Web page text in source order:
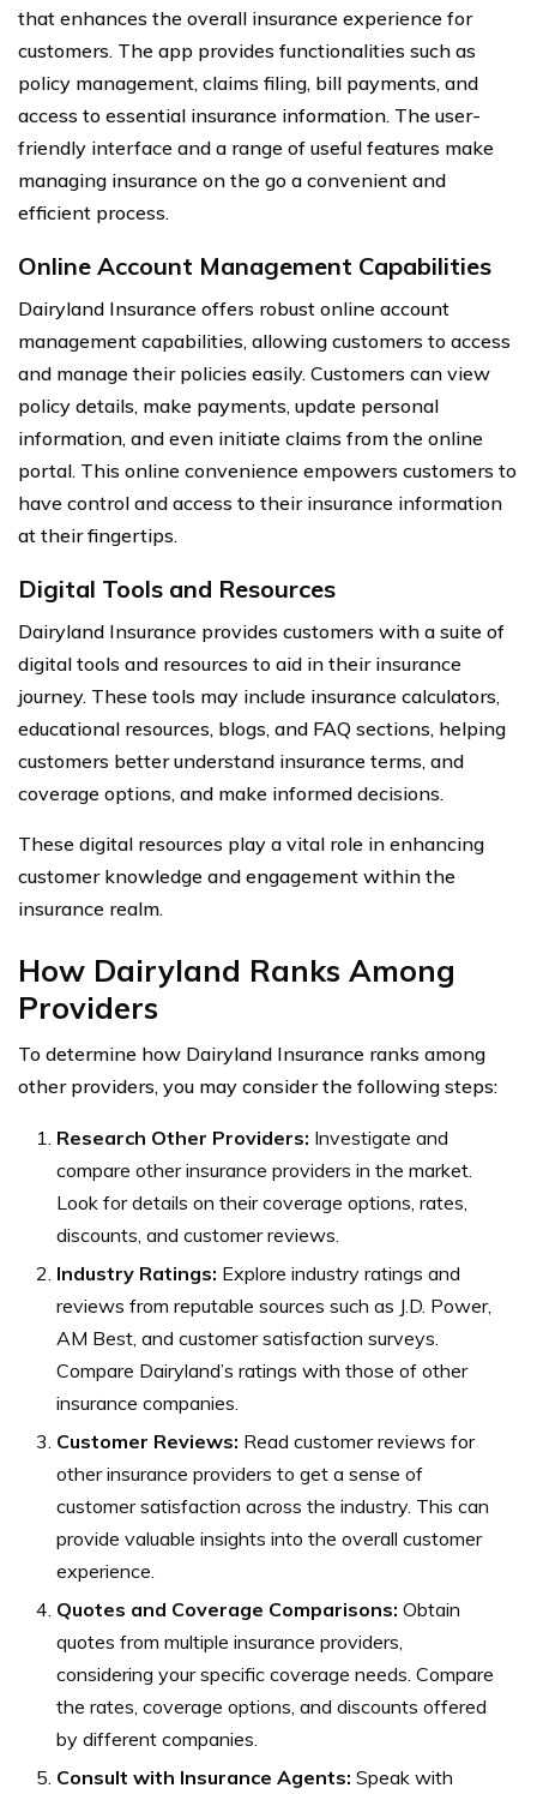
that enhances the overall insurance experience for
customers. The app provides functionalities such as
policy management, claims filing, bill payments, and
access to essential insurance information. The user-
friendly interface and a range of useful features make
managing insurance on the go a convenient and
efficient process.
Online Account Management Capabilities
Dairyland Insurance offers robust online account
management capabilities, allowing customers to access
and manage their policies easily. Customers can view
policy details, make payments, update personal
information, and even initiate claims from the online
portal. This online convenience empowers customers to
have control and access to their insurance information
at their fingertips.
Digital Tools and Resources
Dairyland Insurance provides customers with a suite of
digital tools and resources to aid in their insurance
journey. These tools may include insurance calculators,
educational resources, blogs, and FAQ sections, helping
customers better understand insurance terms, and
coverage options, and make informed decisions.
These digital resources play a vital role in enhancing
customer knowledge and engagement within the
insurance realm.
How Dairyland Ranks Among
Providers
To determine how Dairyland Insurance ranks among
other providers, you may consider the following steps:
Research Other Providers: Investigate and
compare other insurance providers in the market.
Look for details on their coverage options, rates,
discounts, and customer reviews.
Industry Ratings: Explore industry ratings and
reviews from reputable sources such as J.D. Power,
AM Best, and customer satisfaction surveys.
Compare Dairyland’s ratings with those of other
insurance companies.
Customer Reviews: Read customer reviews for
other insurance providers to get a sense of
customer satisfaction across the industry. This can
provide valuable insights into the overall customer
experience.
Quotes and Coverage Comparisons: Obtain
quotes from multiple insurance providers,
considering your specific coverage needs. Compare
the rates, coverage options, and discounts offered
by different companies.
Consult with Insurance Agents: Speak with